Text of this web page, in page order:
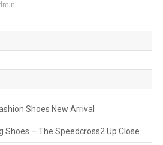
Shoes New Arrival
Shoes – The Speedcross2 Up Close